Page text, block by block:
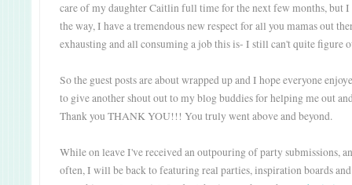
care of my daughter Caitlin full time for the next few months, but
the way, I have a tremendous new respect for all you mamas out
exhausting and all consuming a job this is- I still can't quite figure
So the guest posts are about wrapped up and I hope everyone
to give another shout out to my blog buddies for helping me out
Thank you THANK YOU!!! You truly went above and beyond.
While on leave I've received an outpouring of party submissions,
often, I will be back to featuring real parties, inspiration boards